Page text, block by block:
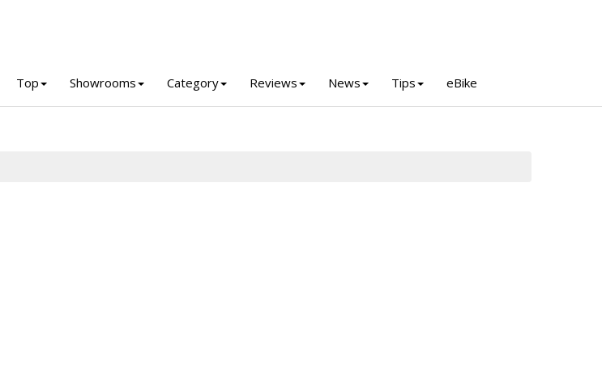
Top Showrooms Category Reviews News Tips eBike